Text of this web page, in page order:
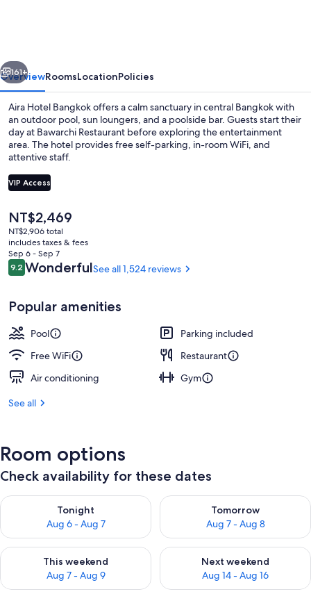
Kingston
Hotels
Next
161+
OverviewRoomsLocationPolicies
Aira Hotel Bangkok offers a calm sanctuary in central Bangkok with
an outdoor pool, sun loungers, and a poolside bar. Guests start their
day at Bawarchi Restaurant before exploring the entertainment
area. The hotel provides free self-parking, in-room WiFi, and
attentive staff.
VIP Access
The
current
price
is
NT$2,469
NT$2,469
NT$2,906 total
includes taxes & fees
Sep 6 - Sep 7
Reviews
9.29.2 out of 10
WonderfulSee all 1,524 reviews
Popular amenities
Pool
Parking included
Free WiFi
Restaurant
Air conditioning
Gym
See all
Room options
Check availability for these dates
Tonight
Aug 6 - Aug 7
Check availability for tonight Aug 6 - Aug 7
Tomorrow
Aug 7 - Aug 8
Check availability for
This weekend
Aug 7 - Aug 9
Check availability for this weekend Aug 7 - Aug 9
Next weekend
Aug 14 - Aug 16
Check availability for next